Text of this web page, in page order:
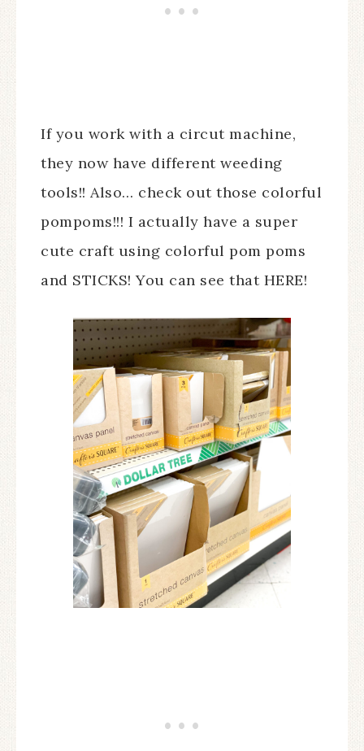
If you work with a circut machine,
they now have different weeding
tools!! Also… check out those colorful
pompoms!!! I actually have a super
cute craft using colorful pom poms
and STICKS! You can see that HERE!